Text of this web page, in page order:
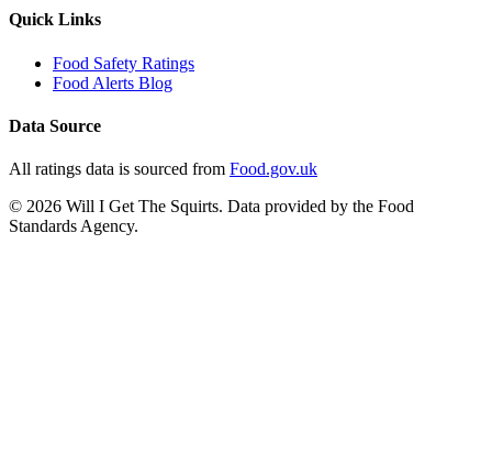
Quick Links
Food Safety Ratings
Food Alerts Blog
Data Source
All ratings data is sourced from Food.gov.uk
© 2026 Will I Get The Squirts. Data provided by the Food
Standards Agency.